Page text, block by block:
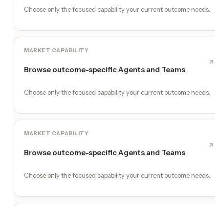
Choose only the focused capability your current outcome needs.
MARKET CAPABILITY
Browse outcome-specific Agents and Teams
Choose only the focused capability your current outcome needs.
MARKET CAPABILITY
Browse outcome-specific Agents and Teams
Choose only the focused capability your current outcome needs.